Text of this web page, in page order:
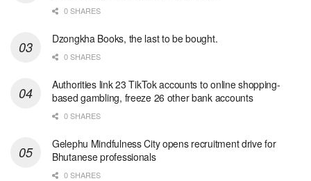
0 SHARES
Dzongkha Books, the last to be bought.
0 SHARES
Authorities link 23 TikTok accounts to online shopping-
based gambling, freeze 26 other bank accounts
0 SHARES
Gelephu Mindfulness City opens recruitment drive for
Bhutanese professionals
0 SHARES